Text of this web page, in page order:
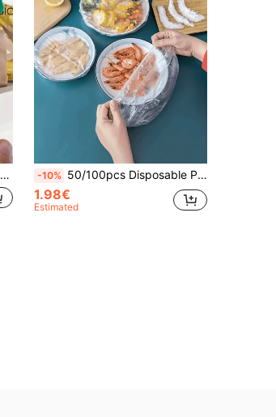
-10% 50/100pcs Disposable Plastic Cling Film Covers, Thickened Kitchen Bowl & Plate Covers, Suitable For Leftovers, Refrigerator Storage And Microwave Heating
1.98€
Estimated